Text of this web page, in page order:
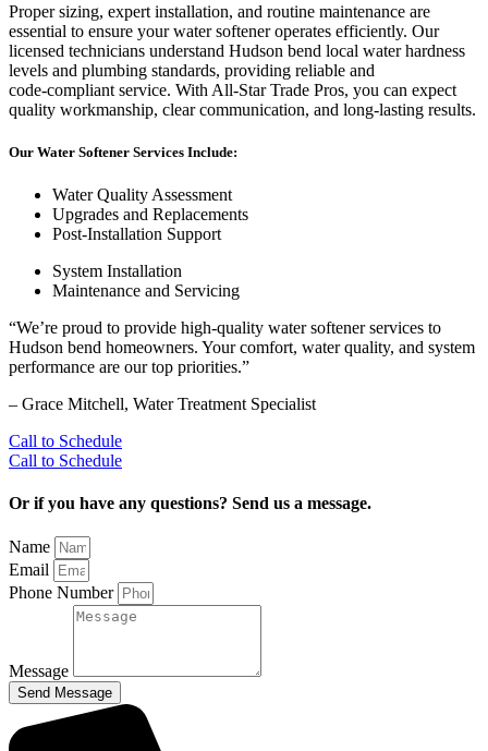
Proper sizing, expert installation, and routine maintenance are
essential to ensure your water softener operates efficiently. Our
licensed technicians understand Hudson bend local water hardness
levels and plumbing standards, providing reliable and
code‑compliant service. With All‑Star Trade Pros, you can expect
quality workmanship, clear communication, and long‑lasting results.
Our Water Softener Services Include:
Water Quality Assessment
Upgrades and Replacements
Post‑Installation Support
System Installation
Maintenance and Servicing
“We’re proud to provide high‑quality water softener services to
Hudson bend homeowners. Your comfort, water quality, and system
performance are our top priorities.”
– ⁠Grace Mitchell, Water Treatment Specialist
Call to Schedule
Call to Schedule
Or if you have any questions? Send us a message.
Name
Email
Phone Number
Message
Send Message